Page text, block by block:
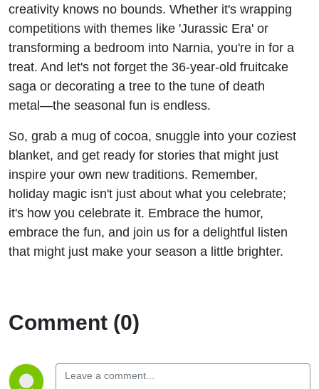
creativity knows no bounds. Whether it's wrapping
competitions with themes like 'Jurassic Era' or
transforming a bedroom into Narnia, you're in for a
treat. And let's not forget the 36-year-old fruitcake
saga or decorating a tree to the tune of death
metal—the seasonal fun is endless.
So, grab a mug of cocoa, snuggle into your coziest
blanket, and get ready for stories that might just
inspire your own new traditions. Remember,
holiday magic isn't just about what you celebrate;
it's how you celebrate it. Embrace the humor,
embrace the fun, and join us for a delightful listen
that might just make your season a little brighter.
Comment (0)